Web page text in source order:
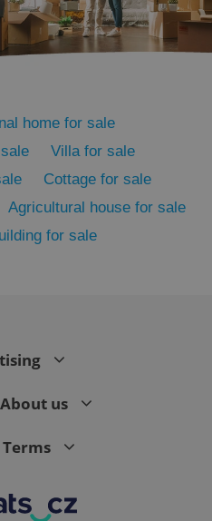
home for sale
Villa for sale
Cottage for sale
Agricultural house for sale
for sale
us
PHP.net
.www.expats.cz